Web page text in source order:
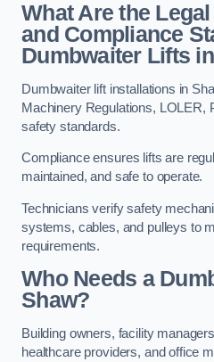
What Are the
and Compliance
Dumbwaiter Lifts
Dumbwaiter lift installations in
Machinery Regulations, LOLER,
safety standards.
Compliance ensures lifts are
maintained, and safe to operate.
Technicians verify safety
systems, cables, and pulleys to
requirements.
Who Needs a
Shaw?
Building owners, facility
healthcare providers, and office